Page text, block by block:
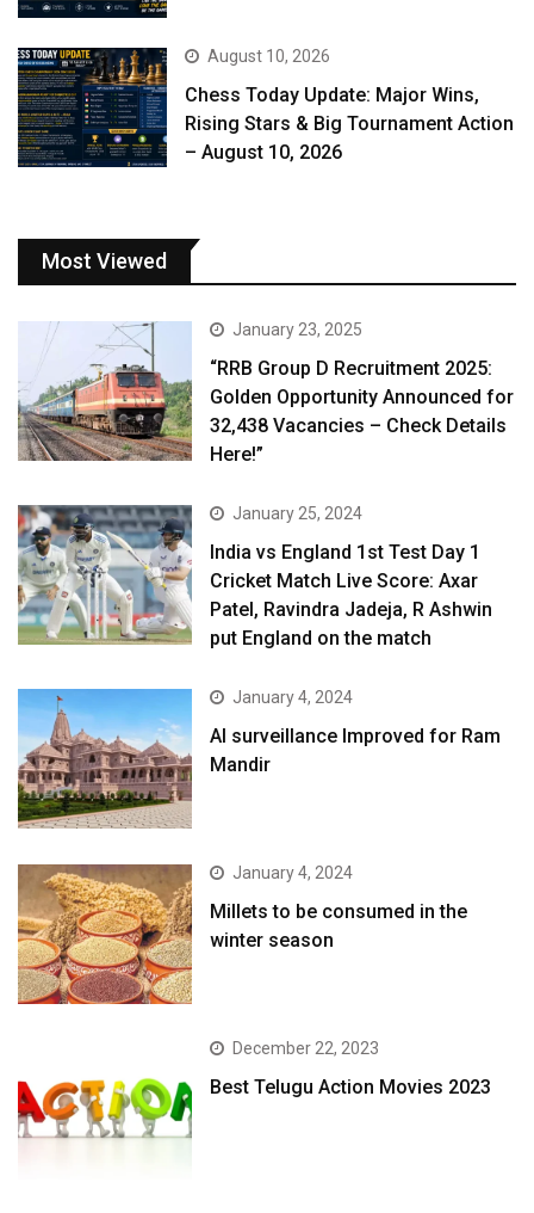
August 10, 2026
Chess Today Update: Major Wins,
Rising Stars & Big Tournament Action
– August 10, 2026
Most Viewed
January 23, 2025
“RRB Group D Recruitment 2025:
Golden Opportunity Announced for
32,438 Vacancies – Check Details
Here!”
January 25, 2024
India vs England 1st Test Day 1
Cricket Match Live Score: Axar
Patel, Ravindra Jadeja, R Ashwin
put England on the match
January 4, 2024
AI surveillance Improved for Ram
Mandir
January 4, 2024
​Millets to be consumed in the
winter season​
December 22, 2023
Best Telugu Action Movies 2023